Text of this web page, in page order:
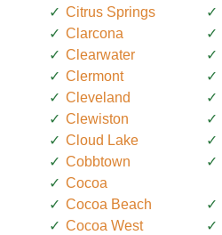
Citrus Springs
Clarcona
Clearwater
Clermont
Cleveland
Clewiston
Cloud Lake
Cobbtown
Cocoa
Cocoa Beach
Cocoa West